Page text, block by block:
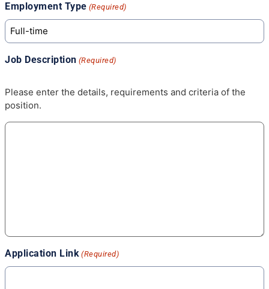
Employment Type (Required)
Job Description (Required)
Please enter the details, requirements and criteria of the
position.
Application Link (Required)